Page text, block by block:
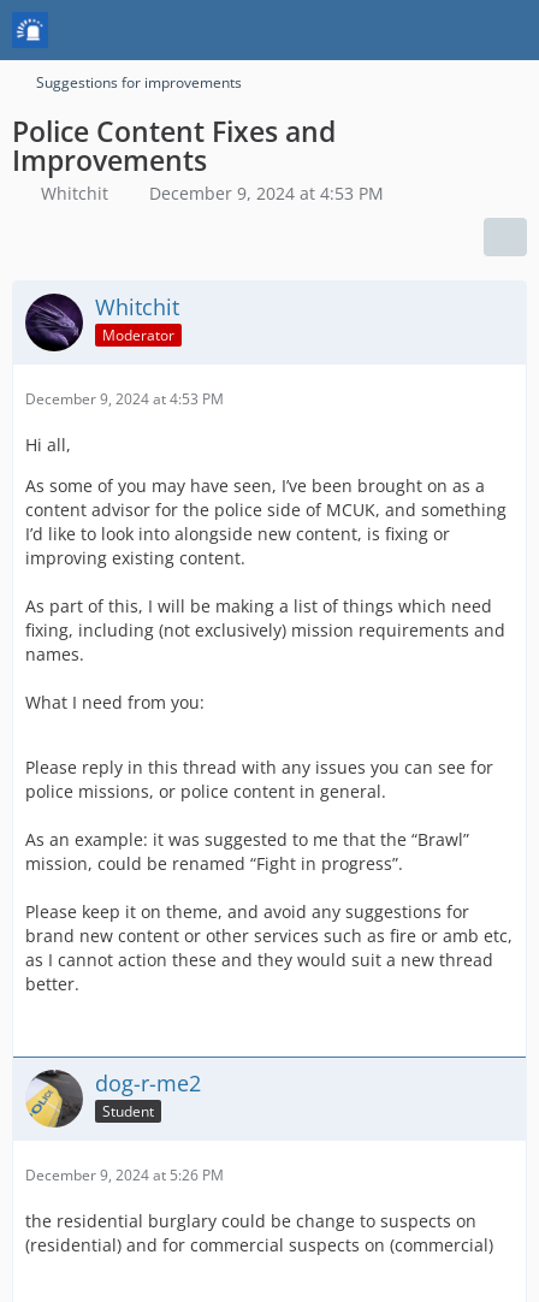
Suggestions for improvements
Police Content Fixes and
Improvements
Whitchit December 9, 2024 at 4:53 PM
Whitchit
Moderator
December 9, 2024 at 4:53 PM
Hi all,
As some of you may have seen, I’ve been brought on as a
content advisor for the police side of MCUK, and something
I’d like to look into alongside new content, is fixing or
improving existing content.
As part of this, I will be making a list of things which need
fixing, including (not exclusively) mission requirements and
names.
What I need from you:
Please reply in this thread with any issues you can see for
police missions, or police content in general.
As an example: it was suggested to me that the “Brawl”
mission, could be renamed “Fight in progress”.
Please keep it on theme, and avoid any suggestions for
brand new content or other services such as fire or amb etc,
as I cannot action these and they would suit a new thread
better.
dog-r-me2
Student
December 9, 2024 at 5:26 PM
the residential burglary could be change to suspects on
(residential) and for commercial suspects on (commercial)